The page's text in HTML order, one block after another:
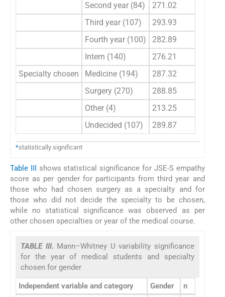
Second year (84)
271.02
Third year (107)
293.93
Fourth year (100)
282.89
Intern (140)
276.21
Specialty chosen
Medicine (194) 287.32
Surgery (270)
288.85
Other (4)
213.25
Undecided (107)
289.87
*statistically significant
Table III
shows statistical significance for JSE-S empathy
score as per gender for participants from third year and
those who had chosen surgery as a specialty and for
those who did not decide the specialty to be chosen,
while no statistical significance was observed as per
other chosen specialties or year of the medical course.
TABLE III. Mann–Whitney U variability significance
for the year of medical students and specialty
chosen for gender
Independent variable and category Gender n